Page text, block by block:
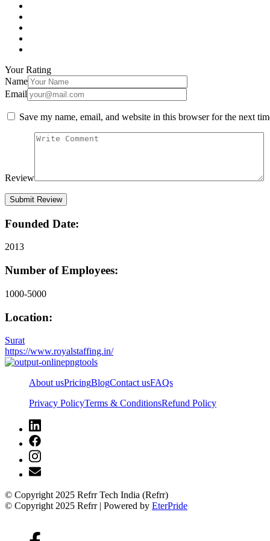
Your Rating
Name
Email
Save my name, email, and website in this browser for the next
Review
Founded Date:
2013
Number of Employees:
1000-5000
Location:
Surat
https://www.royalstaffing.in/
About usPricingBlogContact usFAQs
Privacy PolicyTerms & ConditionsRefund Policy
© Copyright 2025 Refrr Tech India (Refrr)
© Copyright 2025 Refrr | Powered by EterPride